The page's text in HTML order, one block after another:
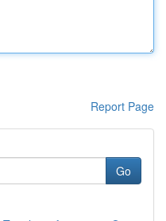
Report Page
Go